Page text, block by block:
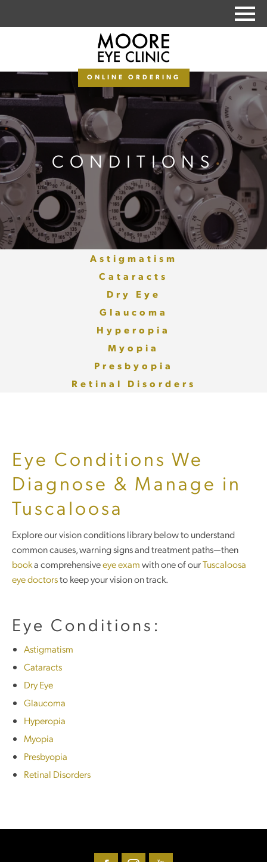
PAY MY BALANCE
ONLINE ORDERING
CONDITIONS
Astigmatism
Cataracts
Dry Eye
Glaucoma
Hyperopia
Myopia
Presbyopia
Retinal Disorders
Eye Conditions We
Diagnose & Manage in
Tuscaloosa
Explore our vision conditions library below to understand
common causes, warning signs and treatment paths—then
booka comprehensiveeye examwith one of ourTuscaloosa
eye doctorsto keep your vision on track.
Eye Conditions:
Astigmatism
Cataracts
Dry Eye
Glaucoma
Hyperopia
Myopia
Presbyopia
Retinal Disorders